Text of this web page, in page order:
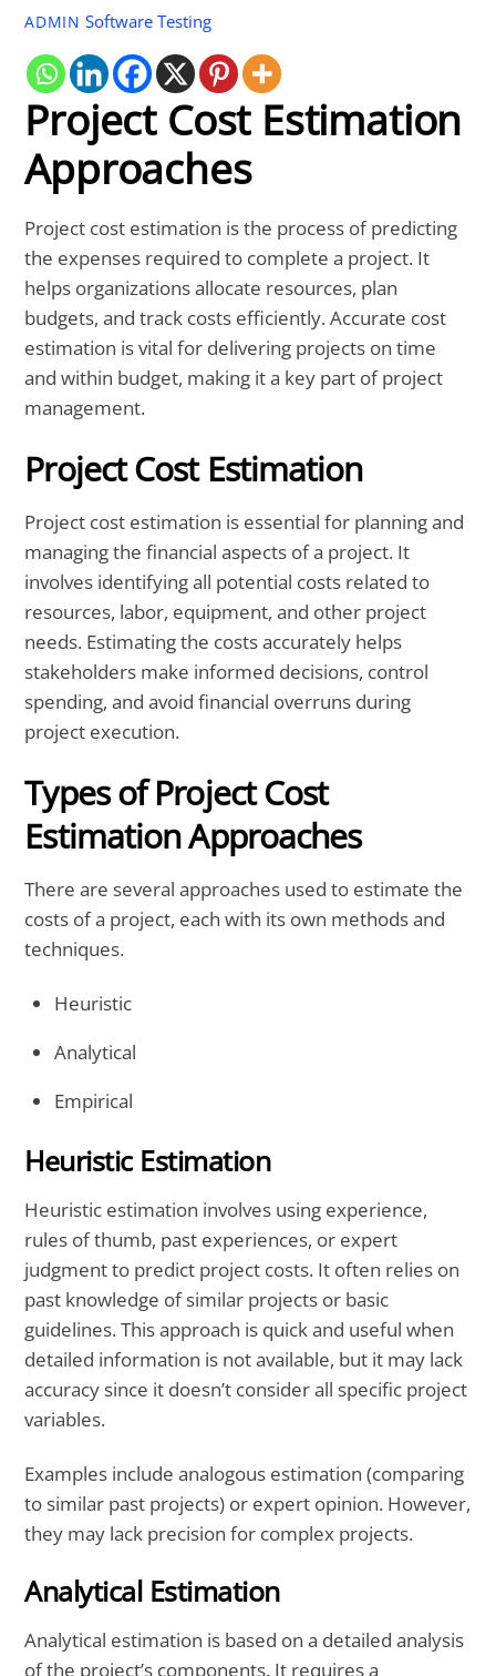
ADMIN Software Testing
Project Cost Estimation
Approaches
Project cost estimation is the process of predicting
the expenses required to complete a project. It
helps organizations allocate resources, plan
budgets, and track costs efficiently. Accurate cost
estimation is vital for delivering projects on time
and within budget, making it a key part of project
management.
Project Cost Estimation
Project cost estimation is essential for planning and
managing the financial aspects of a project. It
involves identifying all potential costs related to
resources, labor, equipment, and other project
needs. Estimating the costs accurately helps
stakeholders make informed decisions, control
spending, and avoid financial overruns during
project execution.
Types of Project Cost
Estimation Approaches
There are several approaches used to estimate the
costs of a project, each with its own methods and
techniques.
Heuristic
Analytical
Empirical
Heuristic Estimation
Heuristic estimation involves using experience,
rules of thumb, past experiences, or expert
judgment to predict project costs. It often relies on
past knowledge of similar projects or basic
guidelines. This approach is quick and useful when
detailed information is not available, but it may lack
accuracy since it doesn’t consider all specific project
variables.
Examples include analogous estimation (comparing
to similar past projects) or expert opinion. However,
they may lack precision for complex projects.
Analytical Estimation
Analytical estimation is based on a detailed analysis
of the project’s components. It requires a